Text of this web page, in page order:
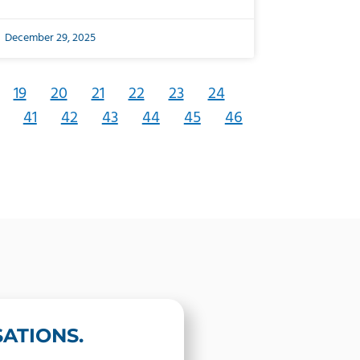
December 29, 2025
19 20 21 22 23 24
41 42 43 44 45 46